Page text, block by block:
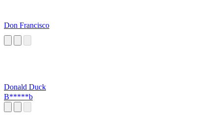
Don Francisco
Donald Duck
B*****b